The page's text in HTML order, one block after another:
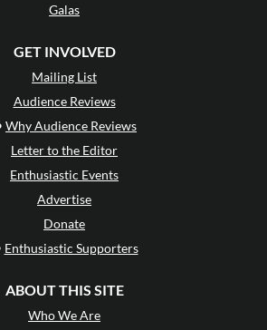
Galas
GET INVOLVED
Mailing List
Audience Reviews
Why Audience Reviews
Letter to the Editor
Enthusiastic Events
Advertise
Donate
Enthusiastic Supporters
ABOUT THIS SITE
Who We Are